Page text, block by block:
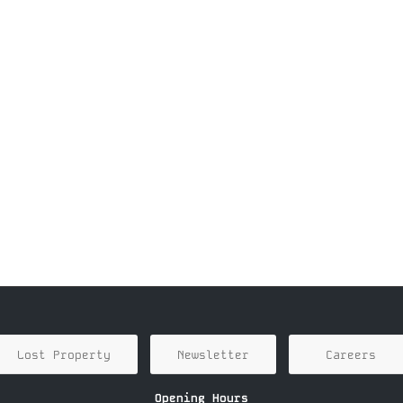
Lost Property Newsletter Careers
Opening Hours